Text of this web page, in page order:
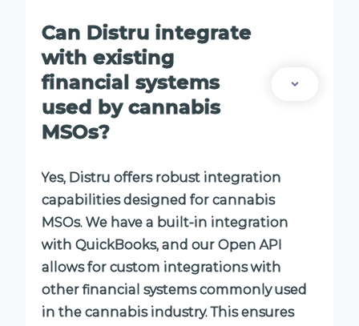
Can Distru integrate
with existing
financial systems
used by cannabis
MSOs?
Yes, Distru offers robust integration
capabilities designed for cannabis
MSOs. We have a built-in integration
with QuickBooks, and our Open API
allows for custom integrations with
other financial systems commonly used
in the cannabis industry. This ensures